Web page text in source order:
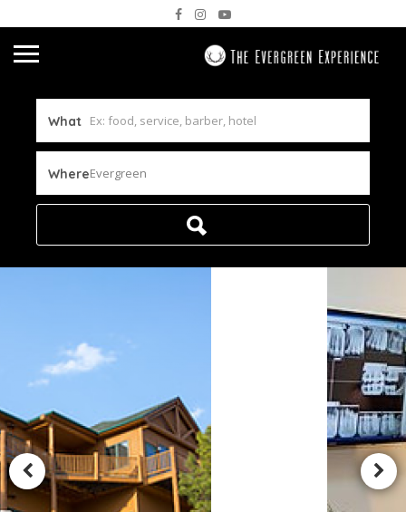
What
WhereEvergreen